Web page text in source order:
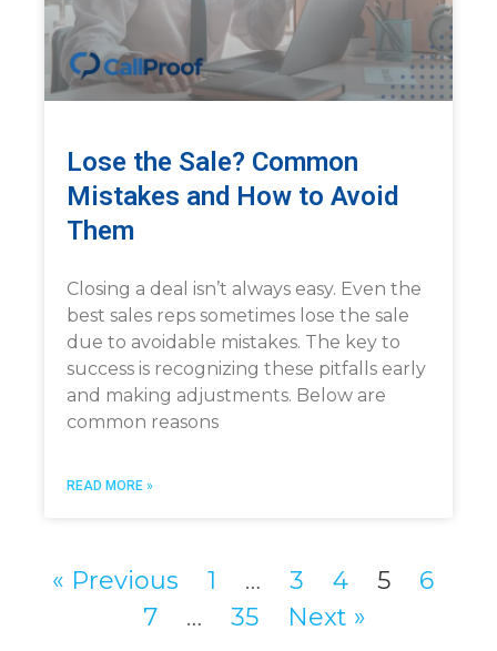
Lose the Sale? Common
Mistakes and How to Avoid
Them
Closing a deal isn’t always easy. Even the
best sales reps sometimes lose the sale
due to avoidable mistakes. The key to
success is recognizing these pitfalls early
and making adjustments. Below are
common reasons
READ MORE »
« Previous 1 … 3 4 5
6
7
… 35 Next »